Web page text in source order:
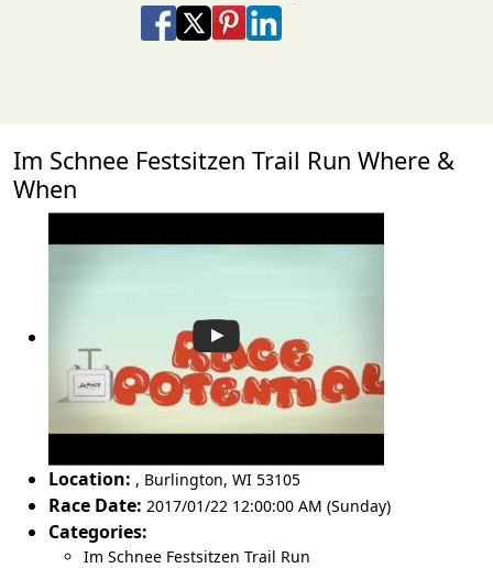
Share on Facebook
Share on X
Share on Pinterest
Share on LinkedIn
Im Schnee Festsitzen Trail Run Where &
When
Location: , Burlington, WI 53105
Race Date: 2017/01/22 12:00:00 AM (Sunday)
Categories:
Im Schnee Festsitzen Trail Run